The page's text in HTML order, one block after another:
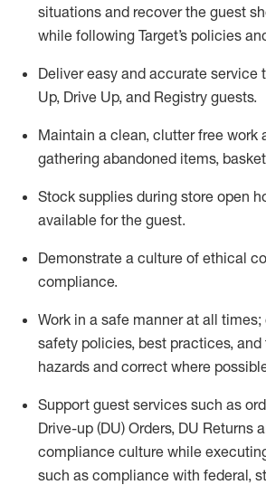
situations and recover the guest
while following Target’s policies
Deliver easy and accurate service
Up, Drive Up, and Registry guests.
Maintain a clean, clutter free work
gathering abandoned items,
Stock supplies during store open
available for the guest.
Demonstrate a culture of ethical
compliance.
Work in a safe mannerat all times;
safety policies, best practices, and
hazards and correct where
Support guest services such as
Drive-up (DU) Orders, DU Returns
compliance culture while
such as compliance with federal,